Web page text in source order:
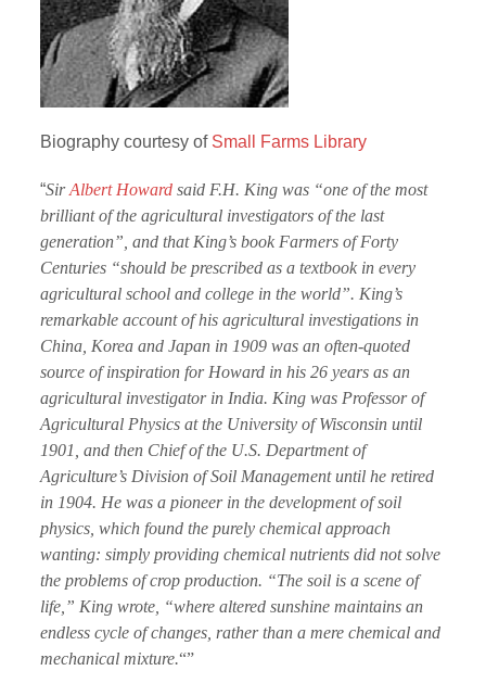
Biography courtesy of Small Farms Library
“SirAlbert Howard said F.H. King was “one of the most
brilliant of the agricultural investigators of the last
generation”, and that King’s book Farmers of Forty
Centuries “should be prescribed as a textbook in every
agricultural school and college in the world”. King’s
remarkable account of his agricultural investigations in
China, Korea and Japan in 1909 was an often-quoted
source of inspiration for Howard in his 26 years as an
agricultural investigator in India. King was Professor of
Agricultural Physics at the University of Wisconsin until
1901, and then Chief of the U.S. Department of
Agriculture’s Division of Soil Management until he retired
in 1904. He was a pioneer in the development of soil
physics, which found the purely chemical approach
wanting: simply providing chemical nutrients did not solve
the problems of crop production. “The soil is a scene of
life,” King wrote, “where altered sunshine maintains an
endless cycle of changes, rather than a mere chemical and
mechanical mixture.“”